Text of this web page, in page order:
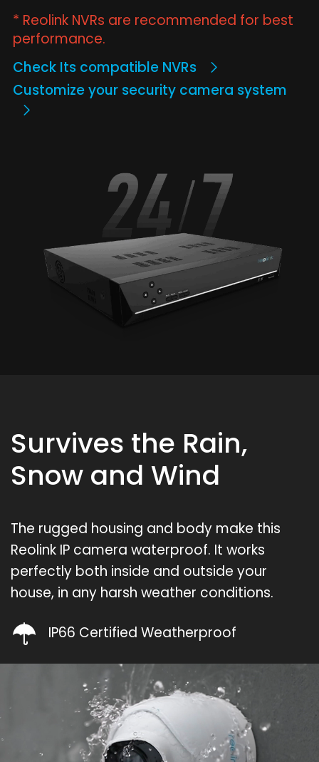
* Reolink NVRs are recommended for best
performance.
Check Its compatible NVRs
Customize your security camera system
Survives the Rain,
Snow and Wind
The rugged housing and body make this
Reolink IP camera waterproof. It works
perfectly both inside and outside your
house, in any harsh weather conditions.
IP66 Certified Weatherproof